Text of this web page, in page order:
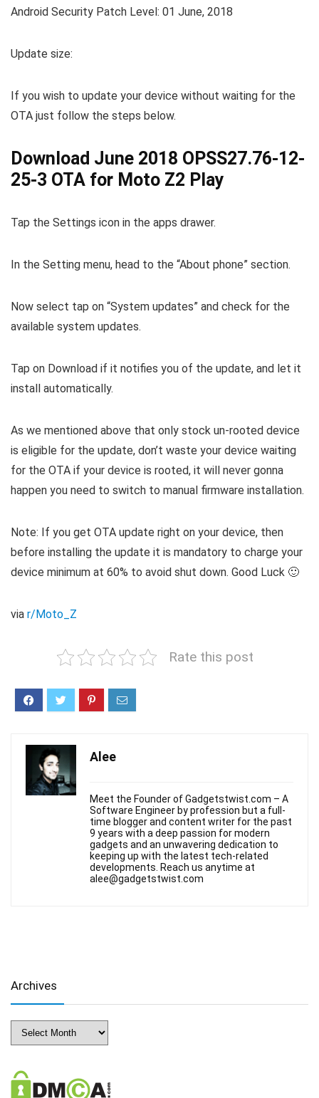
Android Security Patch Level: 01 June, 2018
Update size:
If you wish to update your device without waiting for the
OTA just follow the steps below.
Download June 2018 OPSS27.76-12-
25-3 OTA for Moto Z2 Play
Tap the Settings icon in the apps drawer.
In the Setting menu, head to the “About phone” section.
Now select tap on “System updates” and check for the
available system updates.
Tap on Download if it notifies you of the update, and let it
install automatically.
As we mentioned above that only stock un-rooted device
is eligible for the update, don’t waste your device waiting
for the OTA if your device is rooted, it will never gonna
happen you need to switch to manual firmware installation.
Note: If you get OTA update right on your device, then
before installing the update it is mandatory to charge your
device minimum at 60% to avoid shut down. Good Luck 🙂
via r/Moto_Z
Rate this post
Alee
Meet the Founder of Gadgetstwist.com – A
Software Engineer by profession but a full-
time blogger and content writer for the past
9 years with a deep passion for modern
gadgets and an unwavering dedication to
keeping up with the latest tech-related
developments. Reach us anytime at
alee@gadgetstwist.com
Archives
Archives